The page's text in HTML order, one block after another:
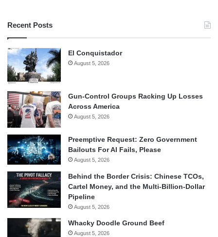
Recent Posts
El Conquistador
August 5, 2026
Gun-Control Groups Racking Up Losses
Across America
August 5, 2026
Preemptive Request: Zero Government
Bailouts For AI Fails, Please
August 5, 2026
Behind the Border Crisis: Chinese TCOs,
Cartel Money, and the Multi-Billion-Dollar
Pipeline
August 5, 2026
Whacky Doodle Ground Beef
August 5, 2026